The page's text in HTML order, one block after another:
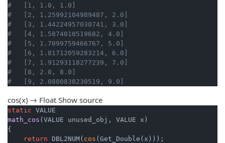
#   [1, 1.0, 1.0]
#   [2, 1.25992104989487, 2.0]
#   [3, 1.44224957030741, 3.0]
#   [4, 1.5874010519682, 4.0]
#   [5, 1.7099759466767, 5.0]
#   [6, 1.81712059283214, 6.0]
#   [7, 1.91293118277239, 7.0]
#   [8, 2.0, 8.0]
#   [9, 2.0800838230519, 9.0]
cos(x) → Float Show source
static
math_cos (VALUE unused_obj, VALUE x)
{
return DBL2NUM( cos (Get_Double(x)));